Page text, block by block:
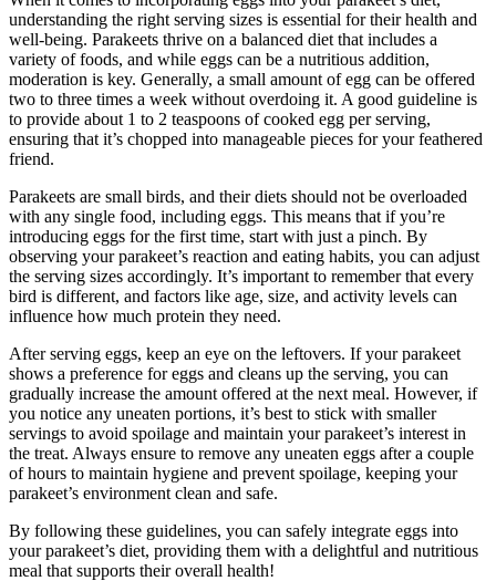
understanding the right serving sizes is essential for their health and
well-being. Parakeets thrive on a balanced diet that includes a
variety of foods, and while eggs can be a nutritious addition,
moderation is key. Generally, a small amount of egg can be offered
two to three times a week without overdoing it. A good guideline is
to provide about 1 to 2 teaspoons of cooked egg per serving,
ensuring that it’s chopped into manageable pieces for your feathered
friend.
Parakeets are small birds, and their diets should not be overloaded
with any single food, including eggs. This means that if you’re
introducing eggs for the first time, start with just a pinch. By
observing your parakeet’s reaction and eating habits, you can adjust
the serving sizes accordingly. It’s important to remember that every
bird is different, and factors like age, size, and activity levels can
influence how much protein they need.
After serving eggs, keep an eye on the leftovers. If your parakeet
shows a preference for eggs and cleans up the serving, you can
gradually increase the amount offered at the next meal. However, if
you notice any uneaten portions, it’s best to stick with smaller
servings to avoid spoilage and maintain your parakeet’s interest in
the treat. Always ensure to remove any uneaten eggs after a couple
of hours to maintain hygiene and prevent spoilage, keeping your
parakeet’s environment clean and safe.
By following these guidelines, you can safely integrate eggs into
your parakeet’s diet, providing them with a delightful and nutritious
meal that supports their overall health!